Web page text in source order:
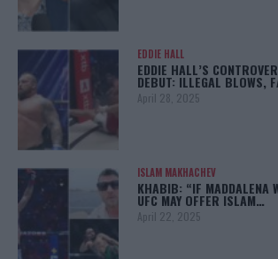
EDDIE HALL
EDDIE HALL’S
DEBUT: ILLEGAL BLOWS,
April 28, 2025
ISLAM MAKHACHEV
KHABIB: “IF MADDALENA
UFC MAY OFFER ISLAM…
April 22, 2025